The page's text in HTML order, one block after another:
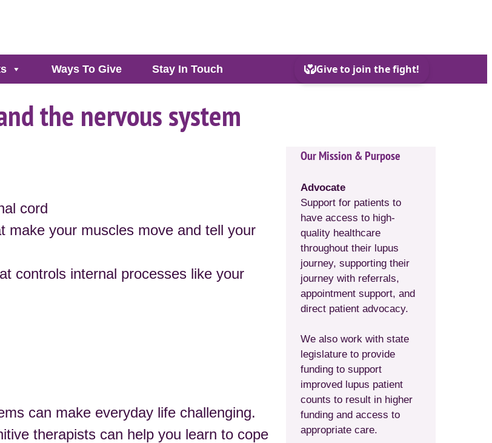
Ways To Give Stay In Touch
the nervous system
cord
your muscles move and tell your
controls internal processes like your
can make everyday life challenging.
therapists can help you learn to cope
Our Mission & Purpose
Advocate
Support for patients to
have access to high-
quality healthcare
throughout their lupus
journey, supporting their
journey with referrals,
appointment support, and
direct patient advocacy.
We also work with state
legislature to provide
funding to support
improved lupus patient
counts to result in higher
funding and access to
appropriate care.